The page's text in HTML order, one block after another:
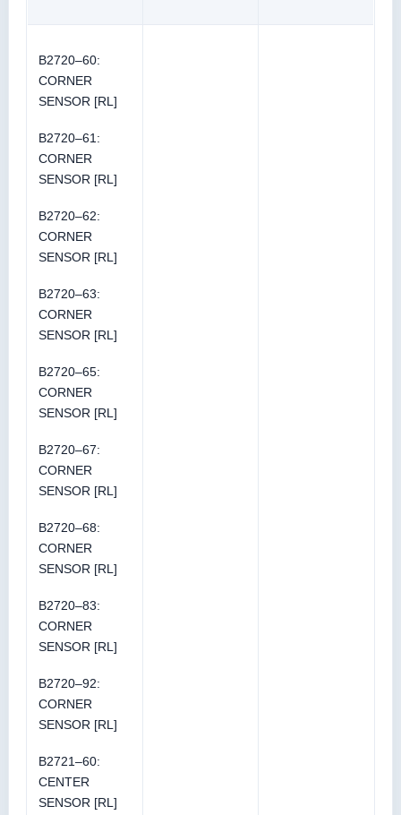
B2720–60:
CORNER
SENSOR [RL]
B2720–61:
CORNER
SENSOR [RL]
B2720–62:
CORNER
SENSOR [RL]
B2720–63:
CORNER
SENSOR [RL]
B2720–65:
CORNER
SENSOR [RL]
B2720–67:
CORNER
SENSOR [RL]
B2720–68:
CORNER
SENSOR [RL]
B2720–83:
CORNER
SENSOR [RL]
B2720–92:
CORNER
SENSOR [RL]
B2721–60:
CENTER
SENSOR [RL]